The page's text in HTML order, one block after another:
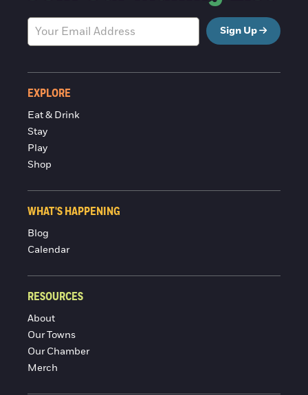
Sign Up
EXPLORE
Eat & Drink
Stay
Play
Shop
WHAT'S HAPPENING
Blog
Calendar
RESOURCES
About
Our Towns
Our Chamber
Merch